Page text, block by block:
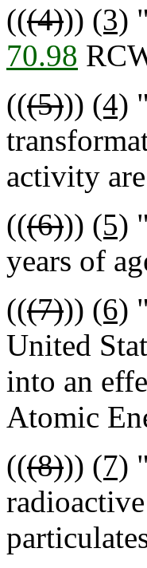
(((4))) (3)
70.98
(((5))) (4)
activity
(((6))) (5)
years of
(((7))) (6)
United
into an
Atomic
(((8))) (7)